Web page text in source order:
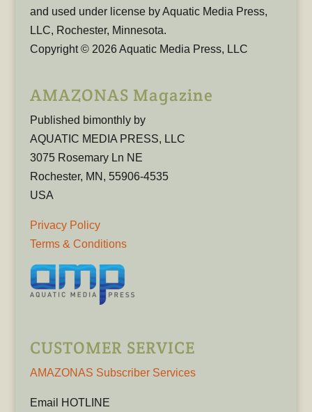
and used under license by Aquatic Media Press,
LLC, Rochester, Minnesota.
Copyright © 2026 Aquatic Media Press, LLC
AMAZONAS Magazine
Published bimonthly by
AQUATIC MEDIA PRESS, LLC
3075 Rosemary Ln NE
Rochester, MN, 55906-4535
USA
Privacy Policy
Terms & Conditions
CUSTOMER SERVICE
AMAZONAS Subscriber Services
Email HOTLINE